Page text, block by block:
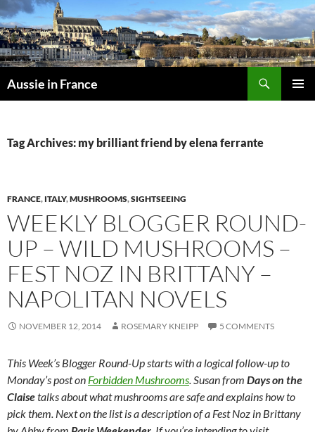
Skip
to
content
Aussie in France
Tag Archives: my brilliant friend by elena ferrante
FRANCE, ITALY,MUSHROOMS,SIGHTSEEING
WEEKLY BLOGGER ROUND-
UP – WILD MUSHROOMS –
FEST NOZ IN BRITTANY –
NAPOLITAN NOVELS
NOVEMBER 12, 2014 ROSEMARY KNEIPP 5 COMMENTS
This Week’s Blogger Round-Up starts with a logical follow-up to
Monday’s post on Forbidden Mushrooms . Susan from Days on the
Claisetalks about what mushrooms are safe and explains how to
pick them. Next on the list is a description of a Fest Noz in Brittany